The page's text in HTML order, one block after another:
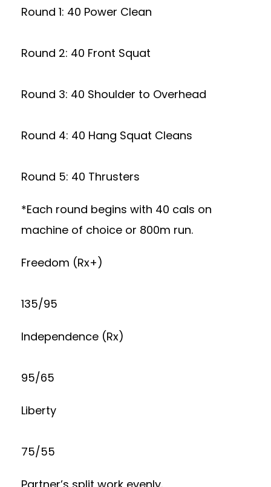
Round 1: 40 Power Clean
Round 2: 40 Front Squat
Round 3: 40 Shoulder to Overhead
Round 4: 40 Hang Squat Cleans
Round 5: 40 Thrusters
*Each round begins with 40 cals on
machine of choice or 800m run.
Freedom (Rx+)
135/95
Independence (Rx)
95/65
Liberty
75/55